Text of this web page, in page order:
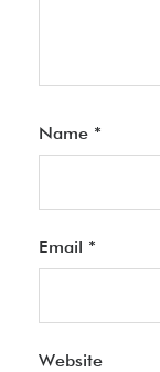
Name *
Email *
Website